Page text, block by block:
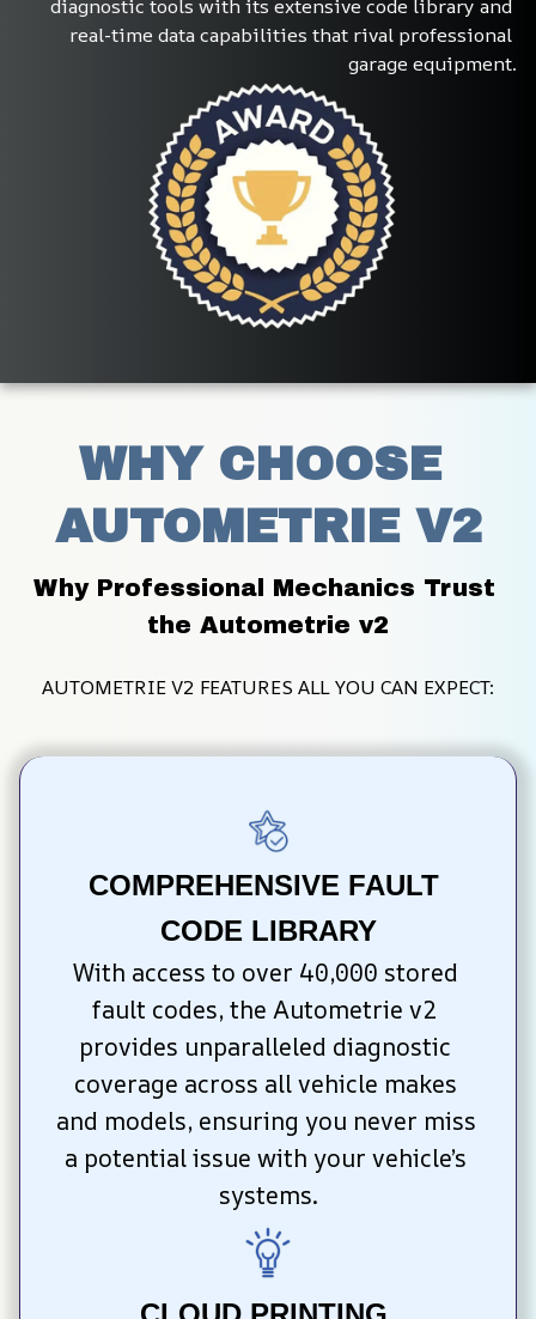
diagnostic tools with its extensive code library and
real-time data capabilities that rival professional
garage equipment.
WHY CHOOSE
AUTOMETRIE V2
Why Professional Mechanics Trust
the Autometrie v2
AUTOMETRIE V2 FEATURES ALL YOU CAN EXPECT:
COMPREHENSIVE FAULT
CODE LIBRARY
With access to over 40,000 stored
fault codes, the Autometrie v2
provides unparalleled diagnostic
coverage across all vehicle makes
and models, ensuring you never miss
a potential issue with your vehicle’s
systems.